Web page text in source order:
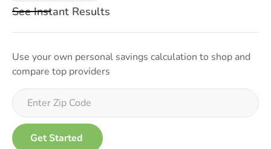
See Instant Results
Use your own personal savings calculation to shop and
compare top providers